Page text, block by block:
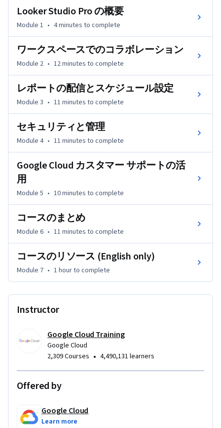
視化やレポート機能を向上させるプレミアム機能を紹介し
ます。このコースは、Looker Studio の基本的な知識をす
でに持っていて、ビジネスや組織でその可能性を最大限に
引き出したいと考えているユーザーを対象としています。
Looker Studio Pro の概要
Module 1 • 4 minutes to complete
ワークスペースでのコラボレーション
Module 2 • 12 minutes to complete
レポートの配信とスケジュール設定
Module 3 • 11 minutes to complete
セキュリティと管理
Module 4 • 11 minutes to complete
Google Cloud カスタマー サポートの活
用
Module 5 • 10 minutes to complete
コースのまとめ
Module 6 • 11 minutes to complete
コースのリソース (English only)
Module 7 • 1 hourto complete
Instructor
Google Cloud Training
Google Cloud
2,309 Courses • 4,490,131 learners
Offered by
Google Cloud
Learn more